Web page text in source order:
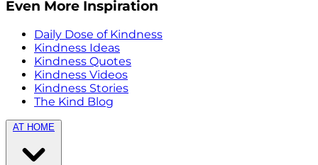
Even More Inspiration
Daily Dose of Kindness
Kindness Ideas
Kindness Quotes
Kindness Videos
Kindness Stories
The Kind Blog
AT HOME